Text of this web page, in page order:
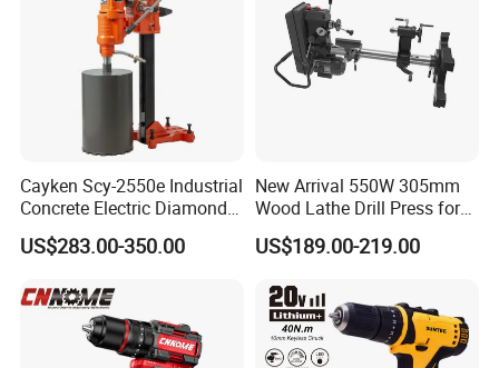
Cayken Scy-2550e Industrial
Concrete Electric Diamond
Core Cutting 250mm Power
Drill
US$283.00-350.00
New Arrival 550W 305mm
Wood Lathe Drill Press for
Sale
US$189.00-219.00